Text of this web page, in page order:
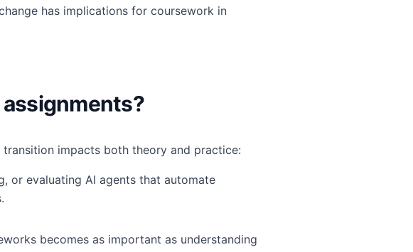
has implications for coursework in
impacts both theory and practice:
or evaluating AI agents that automate
becomes as important as understanding